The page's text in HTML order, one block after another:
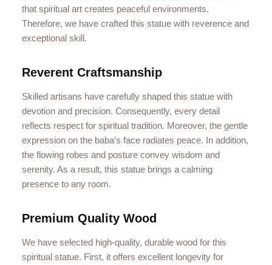
that spiritual art creates peaceful environments.
Therefore, we have crafted this statue with reverence and
exceptional skill.
Reverent Craftsmanship
Skilled artisans have carefully shaped this statue with
devotion and precision. Consequently, every detail
reflects respect for spiritual tradition. Moreover, the gentle
expression on the baba’s face radiates peace. In addition,
the flowing robes and posture convey wisdom and
serenity. As a result, this statue brings a calming
presence to any room.
Premium Quality Wood
We have selected high-quality, durable wood for this
spiritual statue. First, it offers excellent longevity for